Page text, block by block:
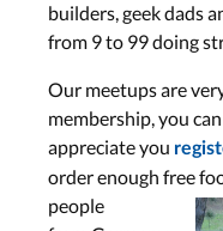
builders, geek dads
from 9 to 99 doing
Our meetups are
membership, you
appreciate you
order enough free
people